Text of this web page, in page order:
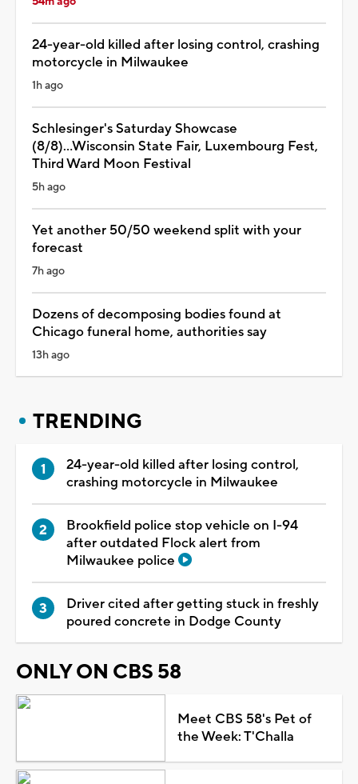
24-year-old killed after losing control, crashing
motorcycle in Milwaukee
1h ago
Schlesinger's Saturday Showcase
(8/8)...Wisconsin State Fair, Luxembourg Fest,
Third Ward Moon Festival
5h ago
Yet another 50/50 weekend split with your
forecast
7h ago
Dozens of decomposing bodies found at
Chicago funeral home, authorities say
13h ago
TRENDING
24-year-old killed after losing control,
crashing motorcycle in Milwaukee
Brookfield police stop vehicle on I-94
after outdated Flock alert from
Milwaukee police
Driver cited after getting stuck in freshly
poured concrete in Dodge County
ONLY ON CBS 58
Meet CBS 58's Pet of
the Week: T'Challa